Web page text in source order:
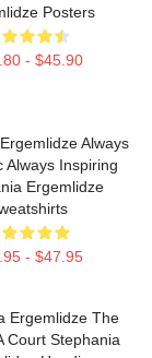
Posters
- $45.90
Always
Always Inspiring
Ergemlidze
- $47.95
Ergemlidze The
Court Stephania